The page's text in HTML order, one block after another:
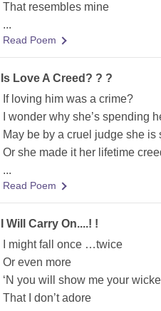
That resembles mine
...
Read Poem
Is Love A Creed? ? ?
If loving him was a crime?
I wonder why she’s spending
May be by a cruel judge she is
Or she made it her lifetime
...
Read Poem
I Will Carry On....! !
I might fall once …twice
Or even more
‘N you will show me your
That I don’t adore